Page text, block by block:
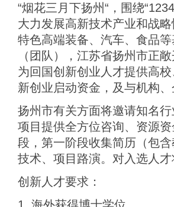
“烟花三月下扬州“，围绕
大力发展高新技术产业和战
特色高端装备、汽车、食品
（团队），江苏省扬州市正
为回国创新创业人才提供高
新创业启动资金，及与机构
扬州市有关方面将邀请知名
项目提供全方位咨询、资源
段，第一阶段收集简历（包
技术、项目路演。对入选人
创新人才要求：